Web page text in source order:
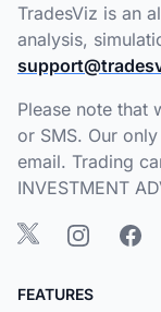
TradesViz is an
analysis,
Please note that
or SMS. Our
email. Trading
INVESTMENT
FEATURES